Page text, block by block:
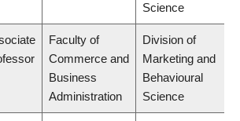
Science
Faculty of
Commerce and
Business
Administration
Division of
Marketing and
Behavioural
Science